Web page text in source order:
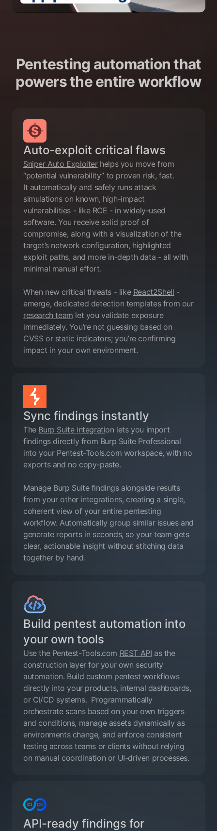
Pentesting automation that
powers the entire workflow
Auto-exploit critical flaws
Sniper Auto Exploiterhelps you move from
“potential vulnerability” to proven risk, fast.
It automatically and safely runs attack
simulations on known, high-impact
vulnerabilities - like RCE - in widely-used
software. You receive solid proof of
compromise, along with a visualization of the
target’s network configuration, highlighted
exploit paths, and more in-depth data - all with
minimal manual effort.
When new critical threats - like React2Shell -
emerge, dedicated detection templates from our
research team let you validate exposure
immediately. You’re not guessing based on
CVSS or static indicators; you’re confirming
impact in your own environment.
Sync findings instantly
The Burp Suite integration lets you import
findings directly from Burp Suite Professional
into your Pentest-Tools.com workspace, with no
exports and no copy-paste.
Manage Burp Suite findings alongside results
from your other integrations, creating a single,
coherent view of your entire pentesting
workflow. Automatically group similar issues and
generate reports in seconds, so your team gets
clear, actionable insight without stitching data
together by hand.
Build pentest automation into
your own tools
Use the Pentest-Tools.com REST API as the
construction layer for your own security
automation. Build custom pentest workflows
directly into your products, internal dashboards,
or CI/CD systems. Programmatically
orchestrate scans based on your own triggers
and conditions, manage assets dynamically as
environments change, and enforce consistent
testing across teams or clients without relying
on manual coordination or UI-driven processes.
API-ready findings for